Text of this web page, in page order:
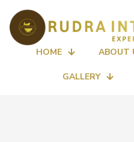
HOME ABOUT
GALLERY